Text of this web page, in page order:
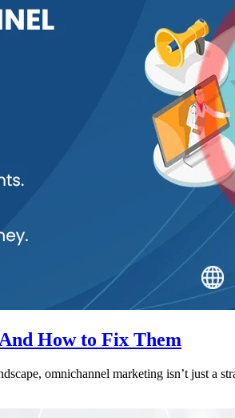
How to Fix Them
omnichannel marketing isn’t just a